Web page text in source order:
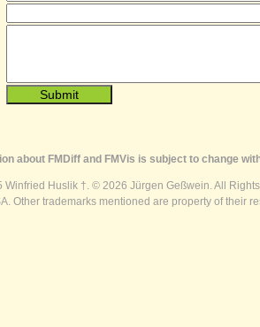
about FMDiff and FMVis is subject to change
Huslik †. © 2026 Jürgen Geßwein. All
Other trademarks mentioned are property of their